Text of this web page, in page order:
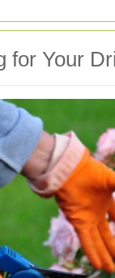
for Your